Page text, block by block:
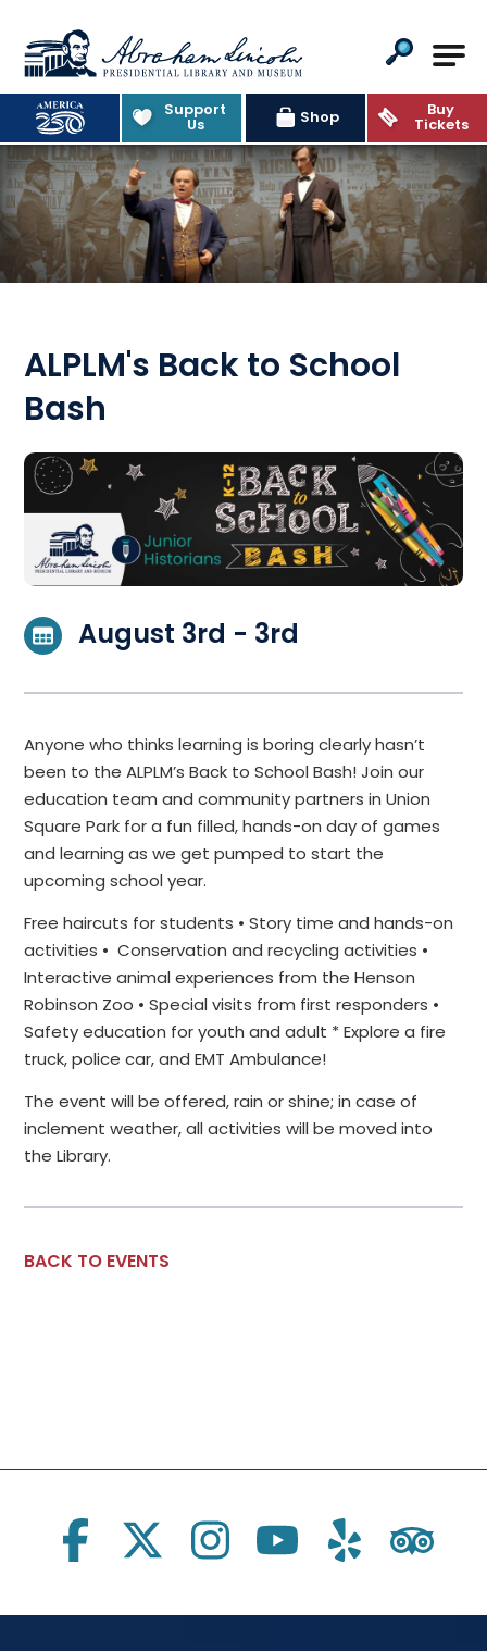
Abraham Lincoln Presidential
Support
Us Shop Buy
Tickets
ALPLM's Back to School
Bash
August 3rd - 3rd
Anyone who thinks learning is boring clearly hasn’t
been to the ALPLM’s Back to School Bash! Join our
education team and community partners in Union
Square Park for a fun filled, hands-on day of games
and learning as we get pumped to start the
upcoming school year.
Free haircuts for students • Story time and hands-on
activities • Conservation and recycling activities •
Interactive animal experiences from the Henson
Robinson Zoo • Special visits from first responders •
Safety education for youth and adult * Explore a fire
truck, police car, and EMT Ambulance!
The event will be offered, rain or shine; in case of
inclement weather, all activities will be moved into
the Library.
BACK TO EVENTS
Social Links